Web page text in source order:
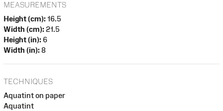
MEASUREMENTS
Height (cm): 16.5
Width (cm): 21.5
Height (in): 6
Width (in): 8
TECHNIQUES
Aquatint on paper
Aquatint